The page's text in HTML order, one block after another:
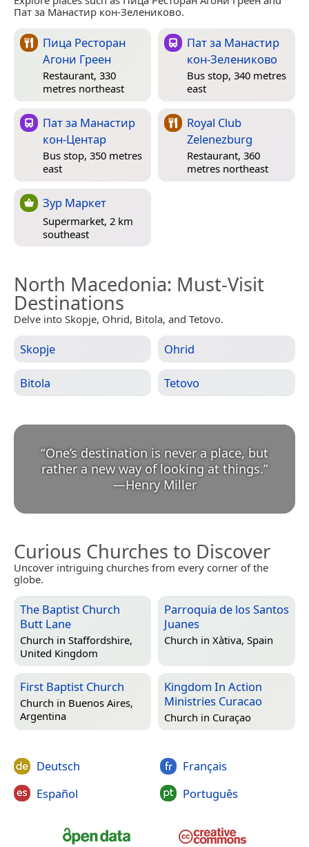
Пат за Манастир кон-Зелениково.
Пица Ресторан
Агони Греен
Restaurant, 330
metres northeast
Пат за Манастир
кон-Зелениково
Bus stop, 340 metres
east
Пат за Манастир
кон-Центар
Bus stop, 350 metres
east
Royal Club
Zelenezburg
Restaurant, 360
metres northeast
Зур Маркет
Supermarket, 2 km
southeast
North Macedonia: Must-Visit
Destinations
Delve into Skopje, Ohrid, Bitola, and Tetovo.
Skopje Ohrid
Bitola Tetovo
“One’s destination is never a place, but
rather a new way of looking at things.
—Henry Miller
Curious Churches to Discover
Uncover intriguing churches from every corner of the
globe.
The Baptist Church
Butt Lane
Church in Staffordshire,
United Kingdom
Parroquia de los Santos
Juanes
Church in Xàtiva, Spain
First Baptist Church
Church in Buenos Aires,
Argentina
Kingdom In Action
Ministries Curacao
Church in Curaçao
Deutsch
Español
Français
Português